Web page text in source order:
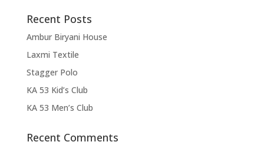
Recent Posts
Ambur Biryani House
Laxmi Textile
Stagger Polo
KA 53 Kid’s Club
KA 53 Men’s Club
Recent Comments